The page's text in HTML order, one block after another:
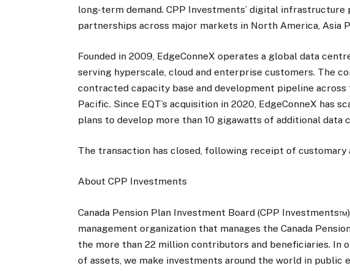
long-term demand. CPP Investments’ digital
partnerships across major markets in North America, Asia
Founded in 2009, EdgeConneX operates a global data
serving hyperscale, cloud and enterprise customers. The
contracted capacity base and development pipeline across
Pacific. Since EQT’s acquisition in 2020, EdgeConneX has
plans to develop more than 10 gigawatts of additional data
The transaction has closed, following receipt of customary
About CPP Investments
Canada Pension Plan Investment Board (CPP
management organization that manages the Canada
the more than 22 million contributors and beneficiaries. In
of assets, we make investments around the world in public